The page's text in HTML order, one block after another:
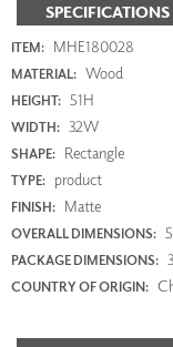
SPECIFICATIONS
ITEM: MHE180028
MATERIAL: Wood
HEIGHT: 51H
WIDTH: 32W
SHAPE: Rectangle
TYPE: product
FINISH: Matte
OVERALL DIMENSIONS:
PACKAGE DIMENSIONS:
COUNTRY OF ORIGIN: